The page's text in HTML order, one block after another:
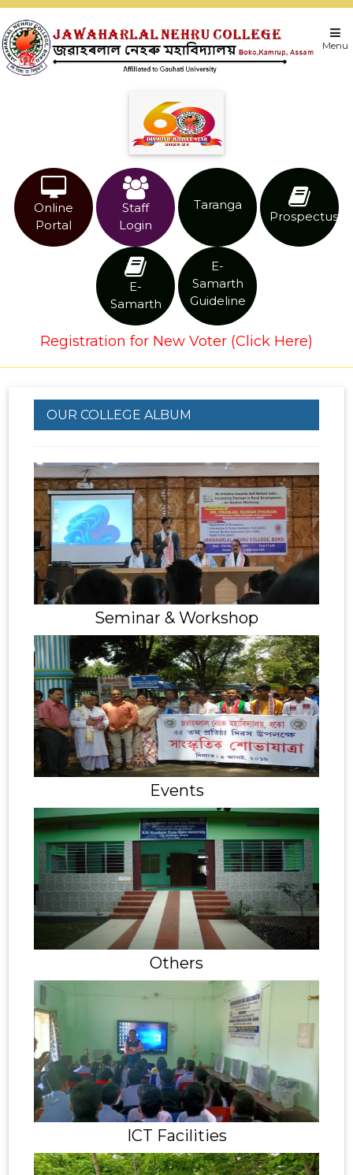
Menu
Online
Portal
Staff
Login
Taranga
Prospectus
E-
Samarth
E-
Samarth
Guideline
Registration for New Voter (Click Here)
OUR COLLEGE ALBUM
Seminar & Workshop
Events
Others
ICT Facilities